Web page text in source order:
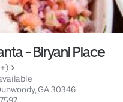
- Biryani Place
GA 30346